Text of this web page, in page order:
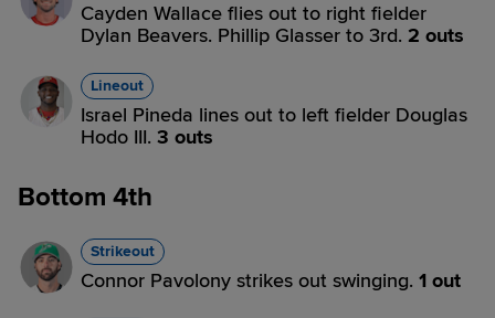
Cayden Wallace flies out to right fielder
Dylan Beavers. Phillip Glasser to 3rd. 2 outs
Lineout
Israel Pineda lines out to left fielder Douglas
Hodo III. 3 outs
Bottom 4th
Strikeout
Connor Pavolony strikes out swinging. 1 out